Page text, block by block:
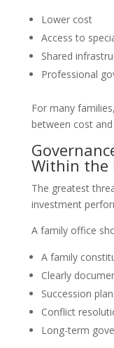
Lower cost
Access to
Shared
Professional
For many
between cost
Within the
The greatest
investment
A family office
A family
Clearly
Succession
Conflict
Long-term